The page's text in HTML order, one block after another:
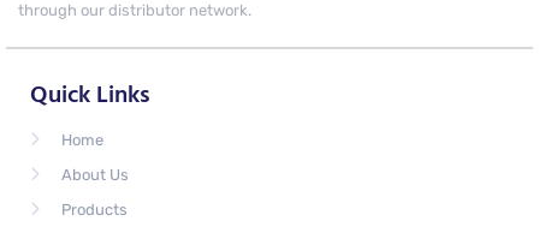
through our distributor network.
Quick Links
Home
About Us
Products